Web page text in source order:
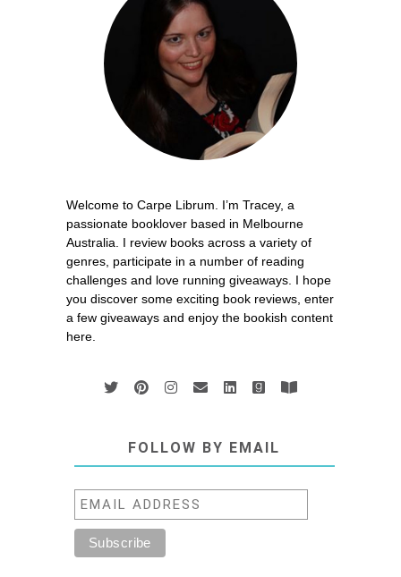
Welcome to Carpe Librum. I’m Tracey, a
passionate booklover based in Melbourne
Australia. I review books across a variety of
genres, participate in a number of reading
challenges and love running giveaways. I hope
you discover some exciting book reviews, enter
a few giveaways and enjoy the bookish content
here.
FOLLOW BY EMAIL